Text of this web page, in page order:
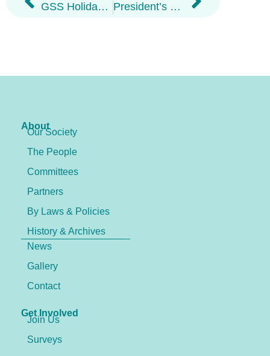
GSS Holiday Hampers President’s Welcome Letter 2026
About
Our Society
The People
Committees
Partners
By Laws & Policies
History & Archives
News
Gallery
Contact
Get Involved
Join Us
Surveys